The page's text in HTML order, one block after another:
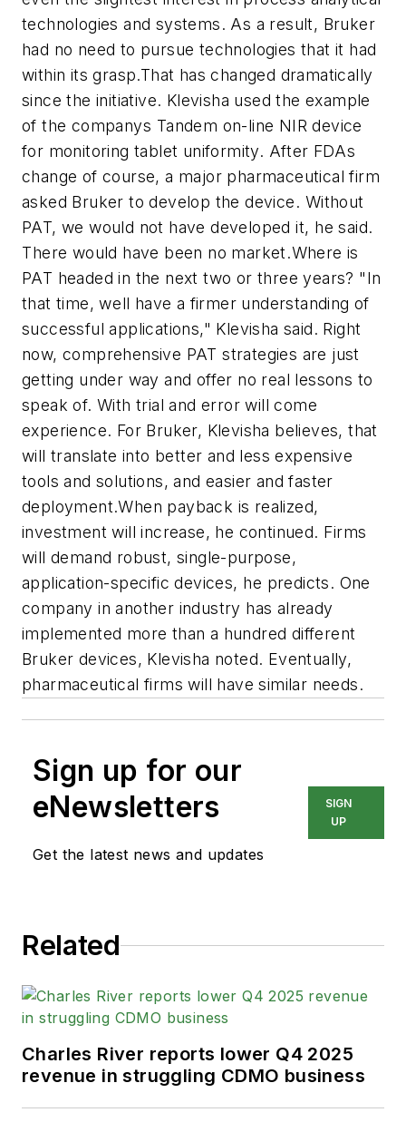
technologies and systems. As a result, Bruker
had no need to pursue technologies that it had
within its grasp.That has changed dramatically
since the initiative. Klevisha used the example
of the companys Tandem on-line NIR device
for monitoring tablet uniformity. After FDAs
change of course, a major pharmaceutical firm
asked Bruker to develop the device. Without
PAT, we would not have developed it, he said.
There would have been no market.Where is
PAT headed in the next two or three years? "In
that time, well have a firmer understanding of
successful applications," Klevisha said. Right
now, comprehensive PAT strategies are just
getting under way and offer no real lessons to
speak of. With trial and error will come
experience. For Bruker, Klevisha believes, that
will translate into better and less expensive
tools and solutions, and easier and faster
deployment.When payback is realized,
investment will increase, he continued. Firms
will demand robust, single-purpose,
application-specific devices, he predicts. One
company in another industry has already
implemented more than a hundred different
Bruker devices, Klevisha noted. Eventually,
pharmaceutical firms will have similar needs.
Sign up for our
eNewsletters
Get the latest news and updates
SIGN
UP
Related
Charles River reports lower Q4 2025
revenue in struggling CDMO business